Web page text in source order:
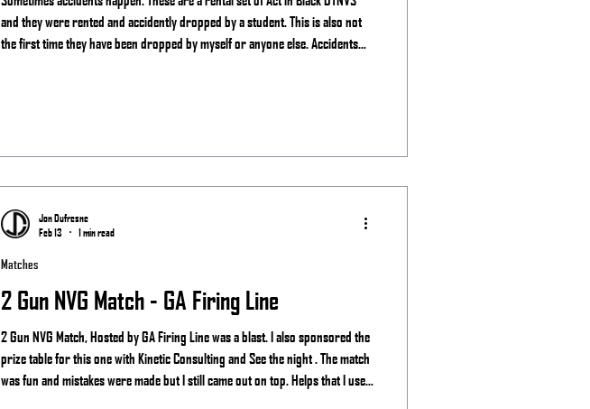
and they were rented and accidently dropped by a student. This is also not
the first time they have been dropped by myself or anyone else. Accidents
2 Gun NVG Match - GA Firing Line
2 Gun NVG Match, Hosted by GA Firing Line was a blast. I also sponsored the
prize table for this one with Kinetic Consulting and See the night . The match
was fun and mistakes were made but I still came out on top. Helps that I use
Matches
Jon Dufresne
Feb 13
1 min read